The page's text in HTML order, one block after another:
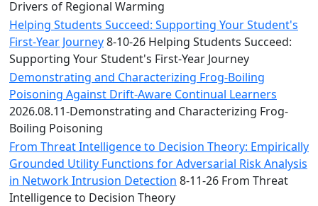
Office
Convocation
Courage
Builder
MLK
Breakfast
Moonlight
Breakfast
Drivers of Regional Warming
Helping Students Succeed: Supporting Your Student's
First-Year Journey8-10-26 Helping Students Succeed:
Supporting Your Student's First-Year Journey
Demonstrating and Characterizing Frog-Boiling
Poisoning Against Drift-Aware Continual Learners
2026.08.11-Demonstrating and Characterizing Frog-
Boiling Poisoning
From Threat Intelligence to Decision Theory: Empirically
Grounded Utility Functions for Adversarial Risk Analysis
in Network Intrusion Detection 8-11-26 From Threat
Intelligence to Decision Theory